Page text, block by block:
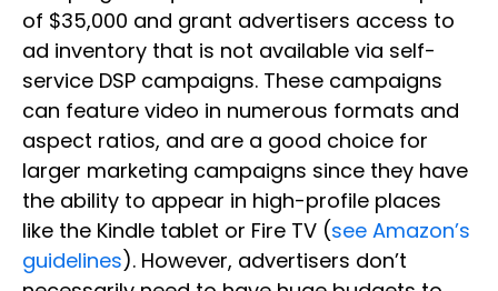
of $35,000 and grant advertisers access to
ad inventory that is not available via self-
service DSP campaigns. These campaigns
can feature video in numerous formats and
aspect ratios, and are a good choice for
larger marketing campaigns since they have
the ability to appear in high-profile places
like the Kindle tablet or Fire TV (see Amazon’s
guidelines). However, advertisers don’t